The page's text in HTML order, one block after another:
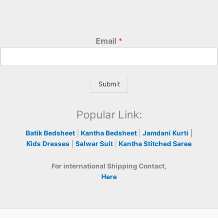
Email *
Submit
Popular Link:
Batik Bedsheet Kantha Bedsheet Jamdani Kurti
Kids Dresses
Salwar Suit Kantha Stitched Saree
For international Shipping Contact,
Here